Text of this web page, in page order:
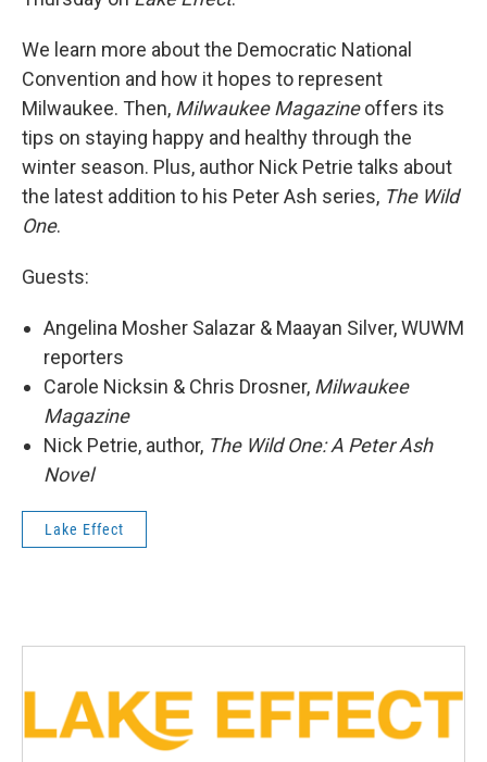
We learn more about the Democratic National
Convention and how it hopes to represent
Milwaukee. Then, Milwaukee Magazineoffers its
tips on staying happy and healthy through the
winter season. Plus, author Nick Petrie talks about
the latest addition to his Peter Ash series, The Wild
One.
Guests:
Angelina Mosher Salazar & Maayan Silver, WUWM
reporters
Carole Nicksin & Chris Drosner, Milwaukee
Magazine
Nick Petrie, author, The Wild One: A Peter Ash
Novel
Lake Effect